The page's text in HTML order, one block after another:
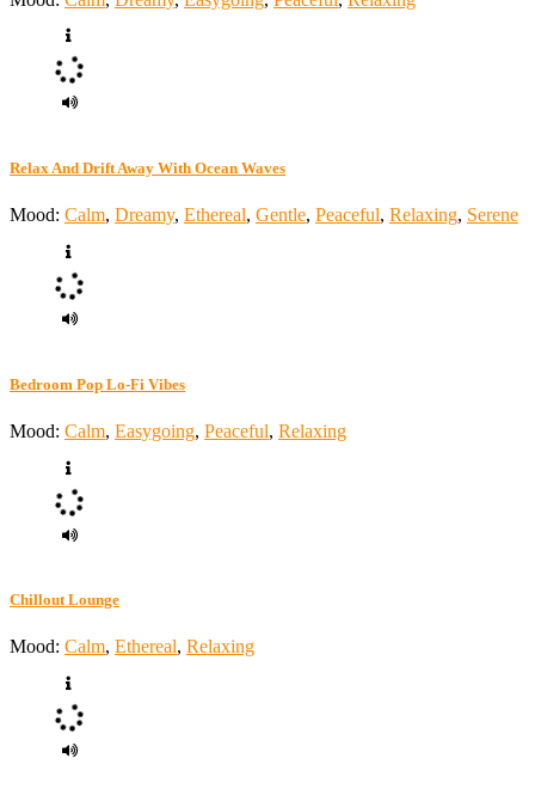
Relax And Drift Away With Ocean Waves
Mood: Calm, Dreamy, Ethereal, Gentle, Peaceful, Relaxing, Serene
Bedroom Pop Lo-Fi Vibes
Mood: Calm, Easygoing, Peaceful, Relaxing
Chillout Lounge
Mood: Calm, Ethereal, Relaxing